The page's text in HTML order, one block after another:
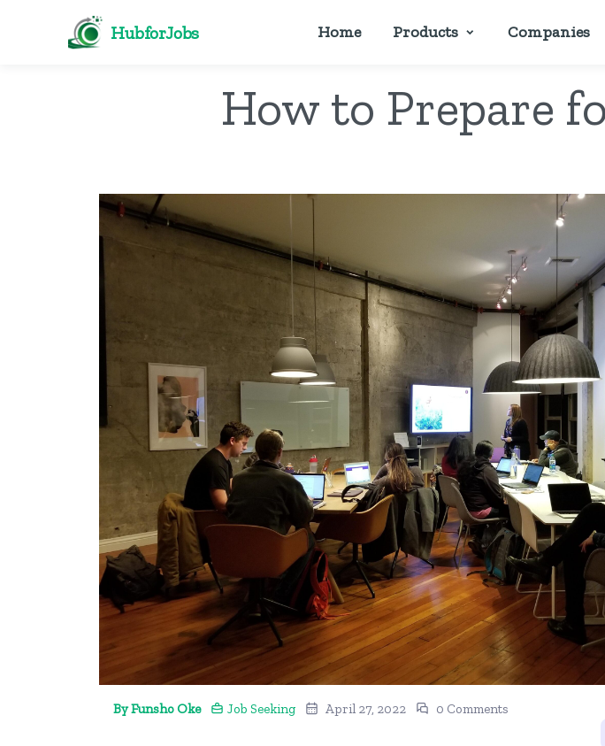
HubforJobs Home Products Companies
How to Prepare
By Funsho Oke Job Seeking April 27, 2022 0 Comments